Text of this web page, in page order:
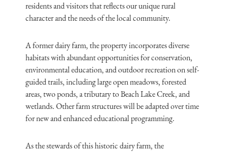
residents and visitors that reflects our unique rural
character and the needs of the local community.
A former dairy farm, the property incorporates diverse
habitats with abundant opportunities for conservation,
environmental education, and outdoor recreation on self-
guided trails, including large open meadows, forested
areas, two ponds, a tributary to Beach Lake Creek, and
wetlands. Other farm structures will be adapted over time
for new and enhanced educational programming.
As the stewards of this historic dairy farm, the